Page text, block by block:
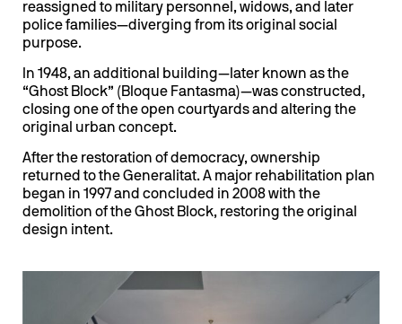
reassigned to military personnel, widows, and later
police families—diverging from its original social
purpose.
In 1948, an additional building—later known as the
“Ghost Block” (Bloque Fantasma)—was constructed,
closing one of the open courtyards and altering the
original urban concept.
After the restoration of democracy, ownership
returned to the Generalitat. A major rehabilitation plan
began in 1997 and concluded in 2008 with the
demolition of the Ghost Block, restoring the original
design intent.